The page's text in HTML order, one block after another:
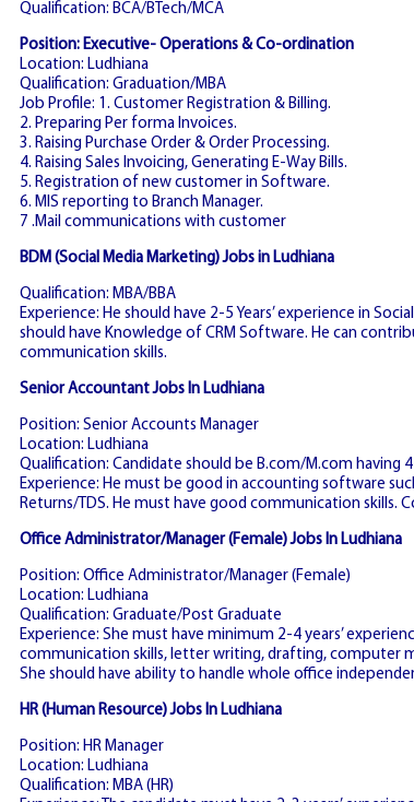
Qualification: BCA/BTech/MCA
Position: Executive- Operations & Co-ordination
Location: Ludhiana
Qualification: Graduation/MBA
Job Profile: 1. Customer Registration & Billing.
2. Preparing Per forma Invoices.
3. Raising Purchase Order & Order Processing.
4. Raising Sales Invoicing, Generating E-Way Bills.
5. Registration of new customer in Software.
6. MIS reporting to Branch Manager.
7 .Mail communications with customer
BDM (Social Media Marketing) Jobs in Ludhiana
Qualification: MBA/BBA
Experience: He should have 2-5 Years’ experience in
should have Knowledge of CRM Software. He can
communication skills.
Senior Accountant Jobs In Ludhiana
Position: Senior Accounts Manager
Location: Ludhiana
Qualification: Candidate should be B.com/M.com having
Experience: He must be good in accounting software
Returns/TDS. He must have good communication skills.
Office Administrator/Manager (Female) Jobs In Ludhiana
Position: Office Administrator/Manager (Female)
Location: Ludhiana
Qualification: Graduate/Post Graduate
Experience: She must have minimum 2-4 years’
communication skills, letter writing, drafting, computer
She should have ability to handle whole office
HR (Human Resource) Jobs In Ludhiana
Position: HR Manager
Location: Ludhiana
Qualification: MBA (HR)